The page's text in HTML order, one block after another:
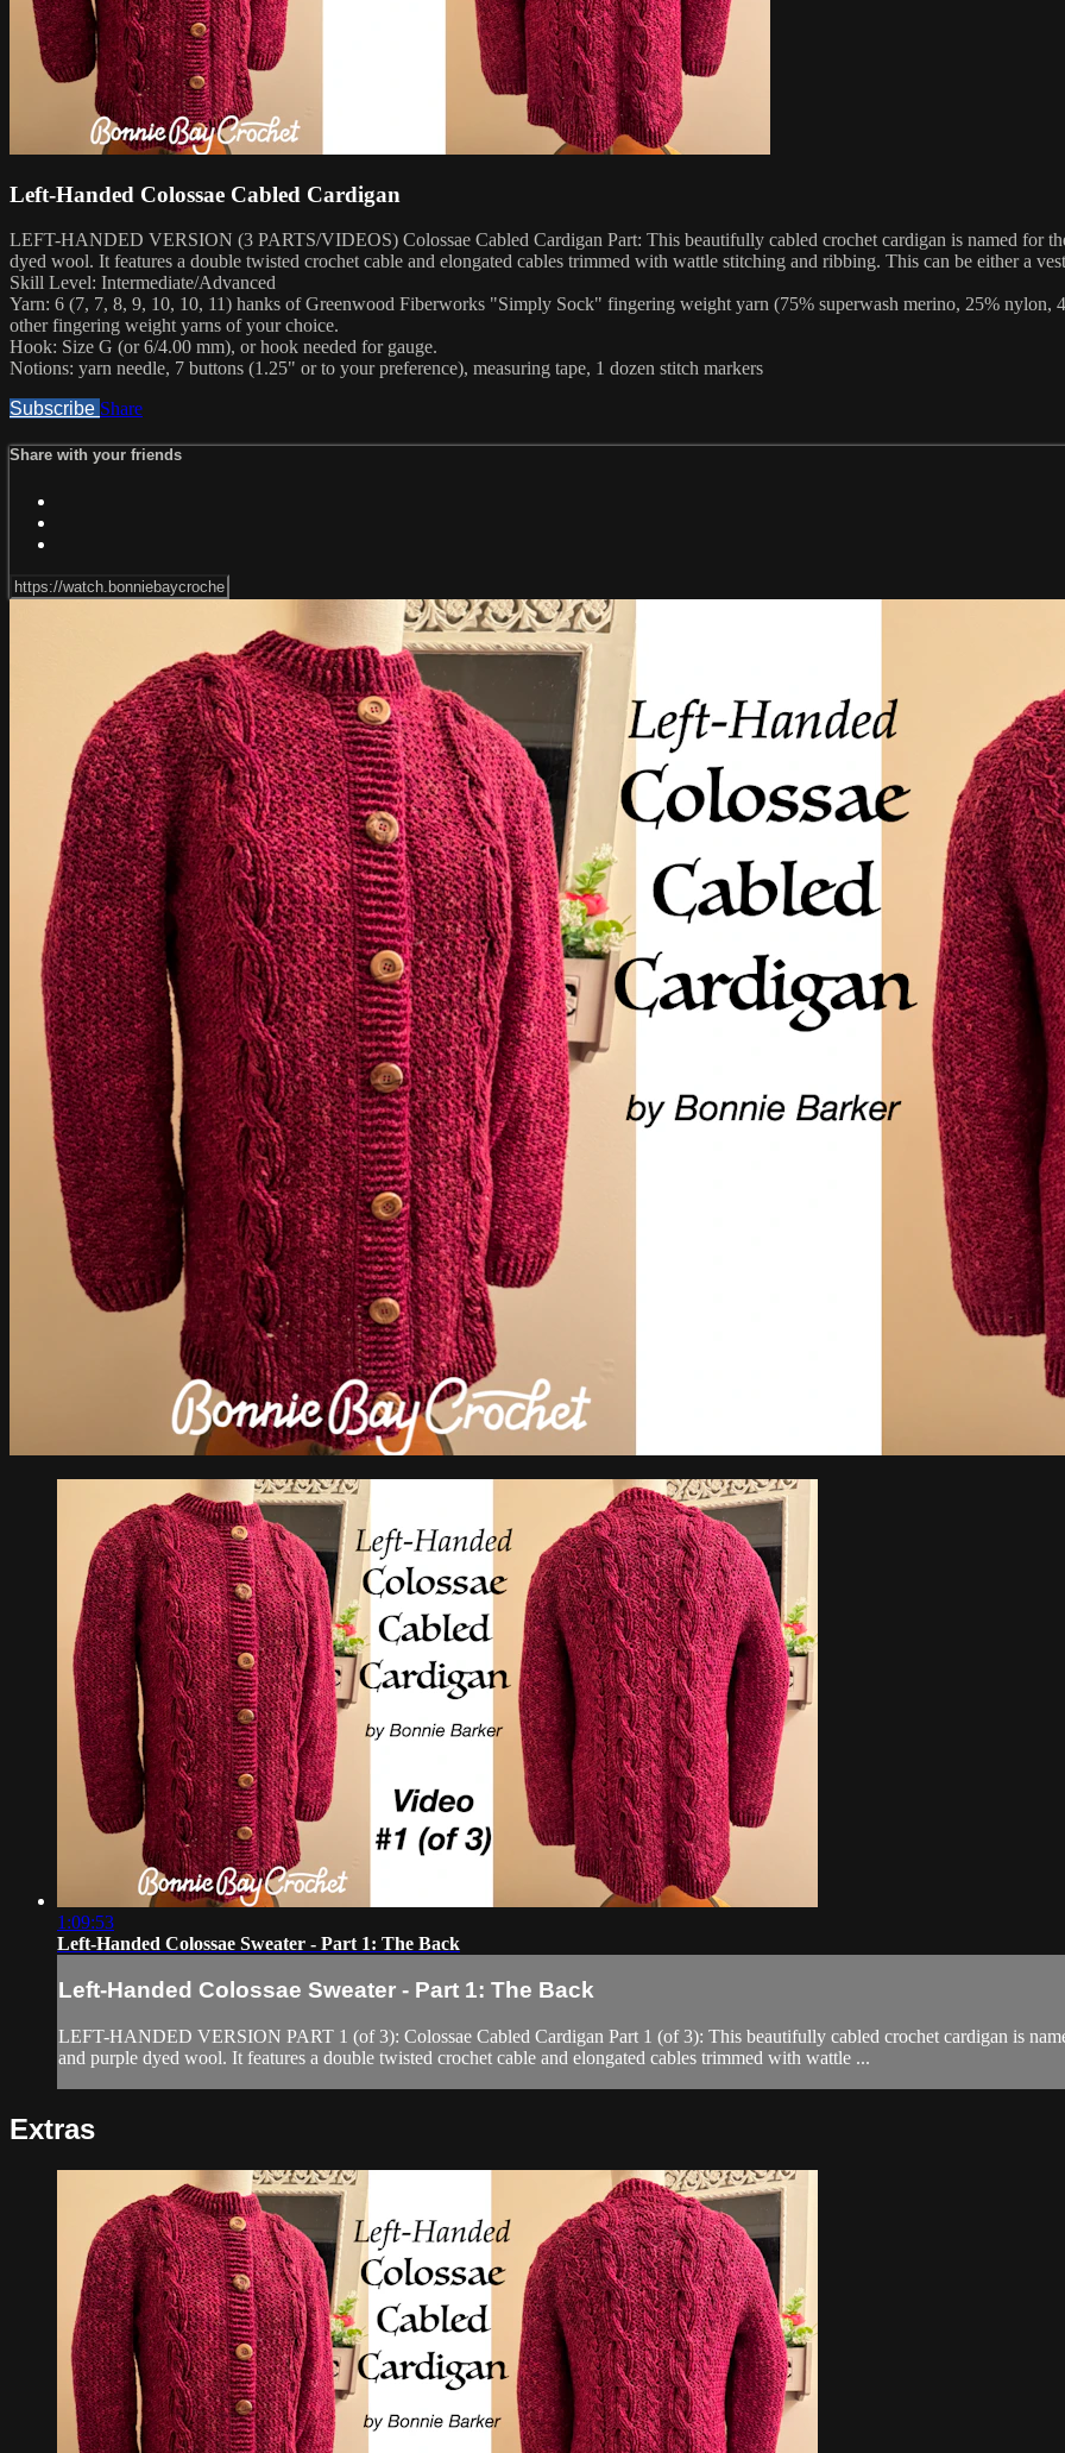
Left-Handed Colossae Cabled Cardigan
LEFT-HANDED VERSION (3 PARTS/VIDEOS) Colossae Cabled Cardigan Part: This beautifully cabled crochet cardigan is named for
dyed wool. It features a double twisted crochet cable and elongated cables trimmed with wattle stitching and ribbing. This can be either a
Skill Level: Intermediate/Advanced
Yarn: 6 (7, 7, 8, 9, 10, 10, 11) hanks of Greenwood Fiberworks "Simply Sock" fingering weight yarn (75% superwash merino, 25% nylon,
other fingering weight yarns of your choice.
Hook: Size G (or 6/4.00 mm), or hook needed for gauge.
Notions: yarn needle, 7 buttons (1.25" or to your preference), measuring tape, 1 dozen stitch markers
Subscribe Share
Share with your friends
1:09:53
Left-Handed Colossae Sweater - Part 1: The Back
Left-Handed Colossae Sweater - Part 1: The Back
LEFT-HANDED VERSION PART 1 (of 3): Colossae Cabled Cardigan Part 1 (of 3): This beautifully cabled crochet cardigan is
and purple dyed wool. It features a double twisted crochet cable and elongated cables trimmed with wattle ...
Extras